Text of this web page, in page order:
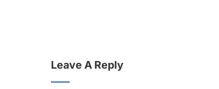
Leave A Reply